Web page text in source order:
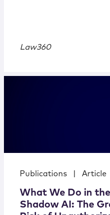
Law360
Publications Article
What We Do in
Shadow AI: The